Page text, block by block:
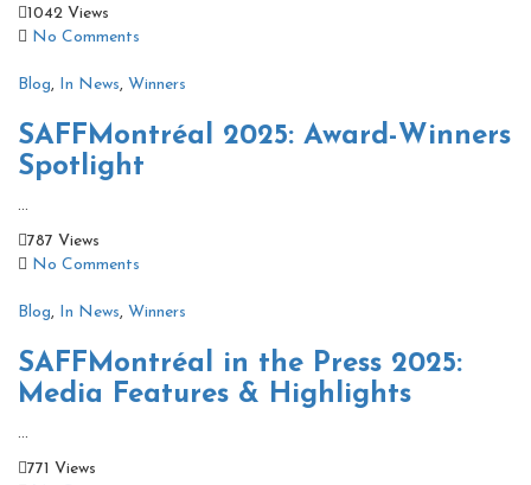
1042 Views
No Comments
Blog, In News, Winners
SAFFMontréal 2025: Award-Winners
Spotlight
...
787 Views
No Comments
Blog, In News, Winners
SAFFMontréal in the Press 2025:
Media Features & Highlights
...
771 Views